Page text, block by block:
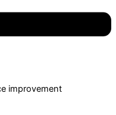
improvement